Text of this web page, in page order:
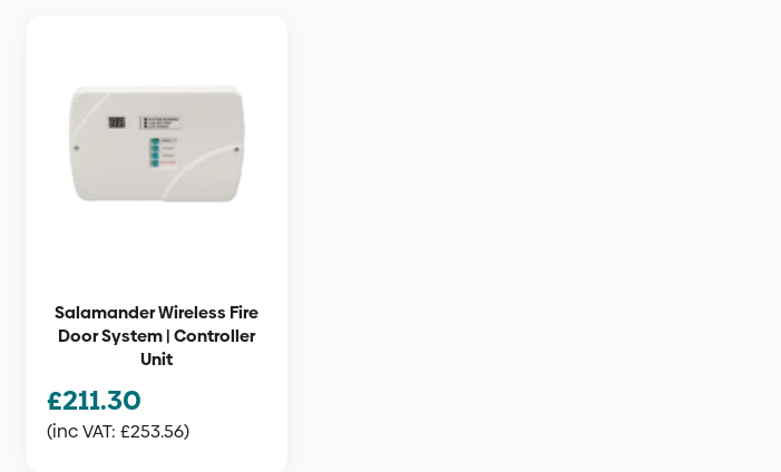
Salamander Wireless Fire
Door System | Controller
Unit
£211.30
(inc VAT: £253.56)